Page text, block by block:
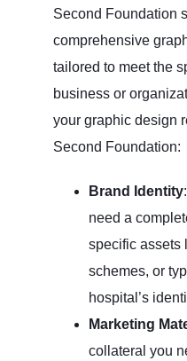
Second Foundation
comprehensive
tailored to meet the
business or
your graphic design
Second Foundation:
Brand Identity
need a
specific assets
schemes, or
hospital’s
Marketing
collateral you